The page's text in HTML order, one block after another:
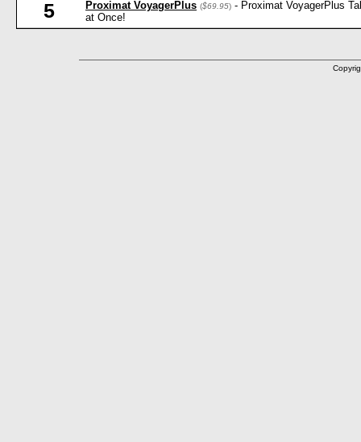
5 Proximat VoyagerPlus ($69.95) - Proximat VoyagerPlus
at Once!